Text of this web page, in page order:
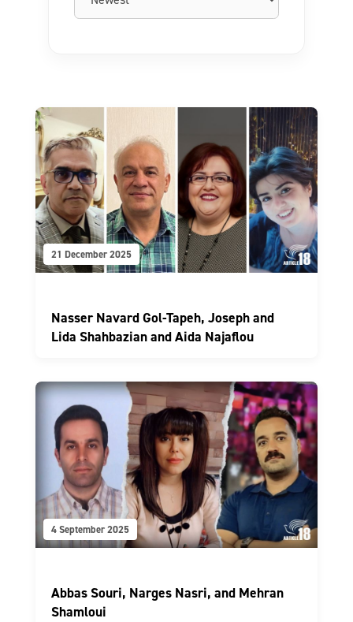
21 December 2025
Nasser Navard Gol-Tapeh, Joseph and
Lida Shahbazian and Aida Najaflou
4 September 2025
Abbas Souri, Narges Nasri, and Mehran
Shamloui